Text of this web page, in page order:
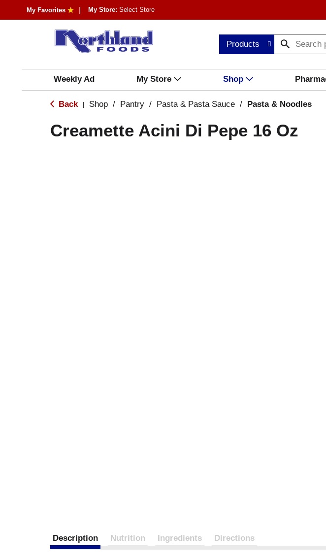
My Favorites My Store: Select Store
Products
Weekly Ad My Store Shop
Back Shop / Pantry / Pasta & Pasta Sauce / Pasta & Noodles
Creamette Acini Di Pepe 16 Oz
Description Nutrition Ingredients Directions